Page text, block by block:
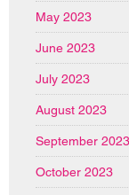
May 2023
June 2023
July 2023
August 2023
September 2023
October 2023